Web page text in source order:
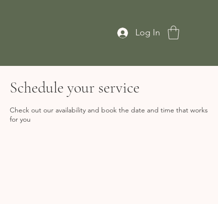
Log In
Schedule your service
Check out our availability and book the date and time that works
for you